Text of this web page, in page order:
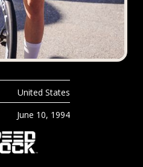
United States
June 10, 1994